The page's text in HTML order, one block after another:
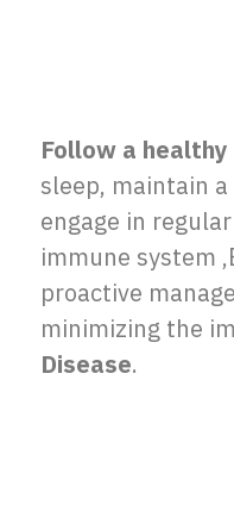
Follow a
sleep, maintain
engage in
immune system ,
proactive
minimizing the
Disease.